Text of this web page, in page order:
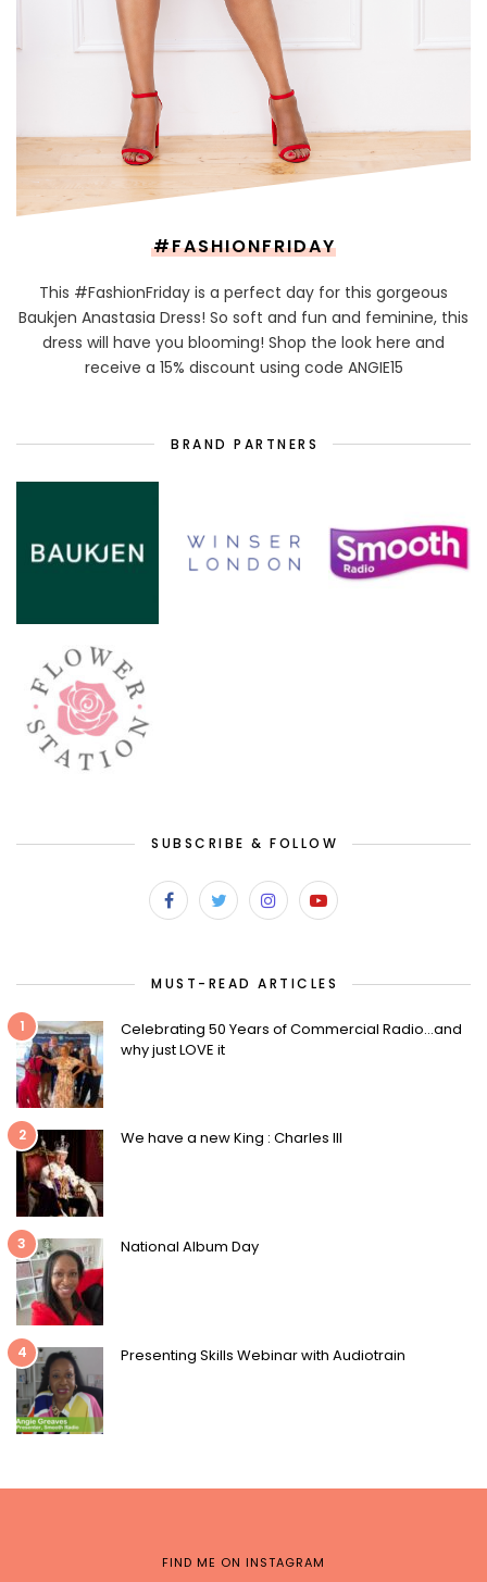
#FASHIONFRIDAY
This #FashionFriday is a perfect day for this gorgeous
Baukjen Anastasia Dress! So soft and fun and feminine, this
dress will have you blooming! Shop the look here and
receive a 15% discount using code ANGIE15
BRAND PARTNERS
SUBSCRIBE & FOLLOW
MUST-READ ARTICLES
1
Celebrating 50 Years of Commercial Radio…and
why just LOVE it
2 We have a new King : Charles III
3 National Album Day
4 Presenting Skills Webinar with Audiotrain
FIND ME ON INSTAGRAM